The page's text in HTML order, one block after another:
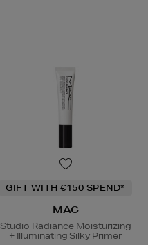
GIFT WITH €150 SPEND*
MAC
Studio Radiance Moisturizing
+ Illuminating Silky Primer